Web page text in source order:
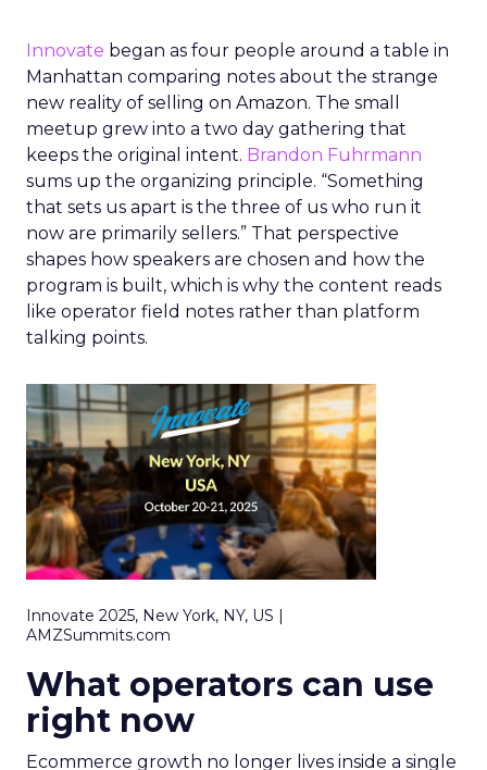
Innovate began as four people around a table in
Manhattan comparing notes about the strange
new reality of selling on Amazon. The small
meetup grew into a two day gathering that
keeps the original intent. Brandon Fuhrmann
sums up the organizing principle. “Something
that sets us apart is the three of us who run it
now are primarily sellers.” That perspective
shapes how speakers are chosen and how the
program is built, which is why the content reads
like operator field notes rather than platform
talking points.
Innovate 2025, New York, NY, US |
AMZSummits.com
What operators can use
right now
Ecommerce growth no longer lives inside a single